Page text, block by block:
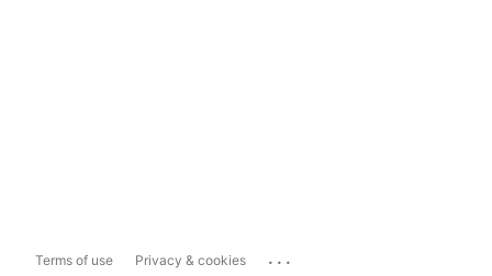
Terms of use Privacy & cookies ...